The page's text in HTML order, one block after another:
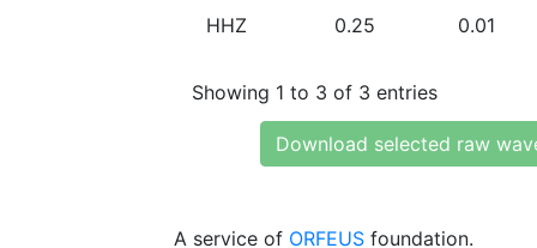
HHZ 0.25 0.01
Showing 1 to 3 of 3 entries
Download selected raw
A service of ORFEUS foundation.